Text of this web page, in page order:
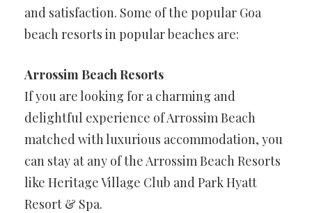
and satisfaction. Some of the popular Goa
beach resorts in popular beaches are:
Arrossim Beach Resorts
If you are looking for a charming and
delightful experience of Arrossim Beach
matched with luxurious accommodation, you
can stay at any of the Arrossim Beach Resorts
like Heritage Village Club and Park Hyatt
Resort & Spa.